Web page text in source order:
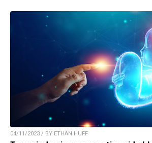
04/11/2023 / BY ETHAN HUFF